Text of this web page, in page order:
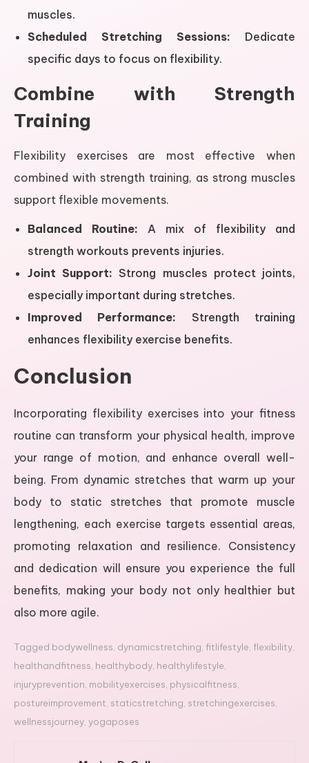
muscles.
Scheduled Stretching Sessions: Dedicate
specific days to focus on flexibility.
Combine with Strength
Training
Flexibility exercises are most effective when
combined with strength training, as strong muscles
support flexible movements.
Balanced Routine: A mix of flexibility and
strength workouts prevents injuries.
Joint Support: Strong muscles protect joints,
especially important during stretches.
Improved Performance: Strength training
enhances flexibility exercise benefits.
Conclusion
Incorporating flexibility exercises into your fitness
routine can transform your physical health, improve
your range of motion, and enhance overall well-
being. From dynamic stretches that warm up your
body to static stretches that promote muscle
lengthening, each exercise targets essential areas,
promoting relaxation and resilience. Consistency
and dedication will ensure you experience the full
benefits, making your body not only healthier but
also more agile.
Tagged bodywellness dynamicstretching fitlifestyle flexibility
healthandfitness healthybody healthylifestyle
injuryprevention mobilityexercises physicalfitness
postureimprovement staticstretching stretchingexercises
wellnessjourney yogaposes